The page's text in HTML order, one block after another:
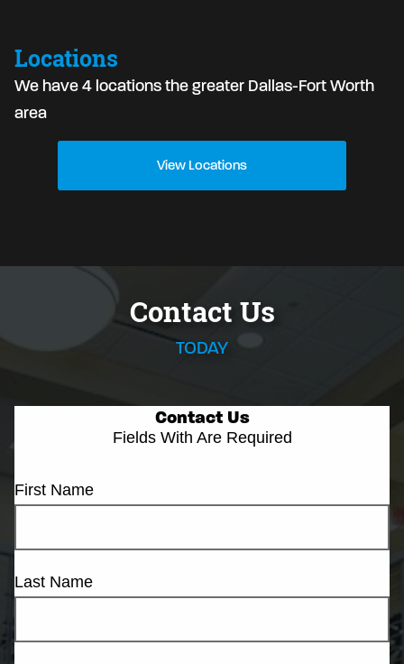
Locations
We have 4 locations the greater Dallas-Fort Worth
area
View Locations
Contact Us
TODAY
Contact Us
Fields With Are Required
First Name
Last Name